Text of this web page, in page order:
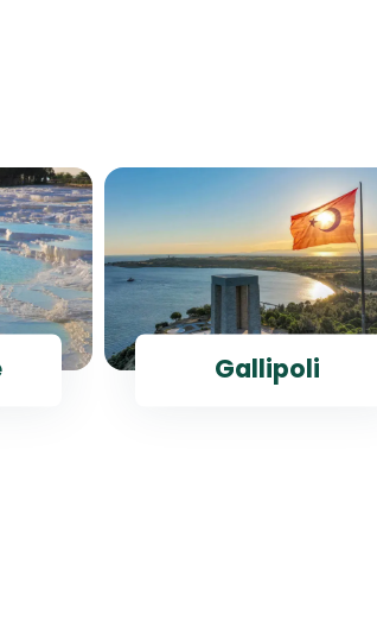
Gallipoli